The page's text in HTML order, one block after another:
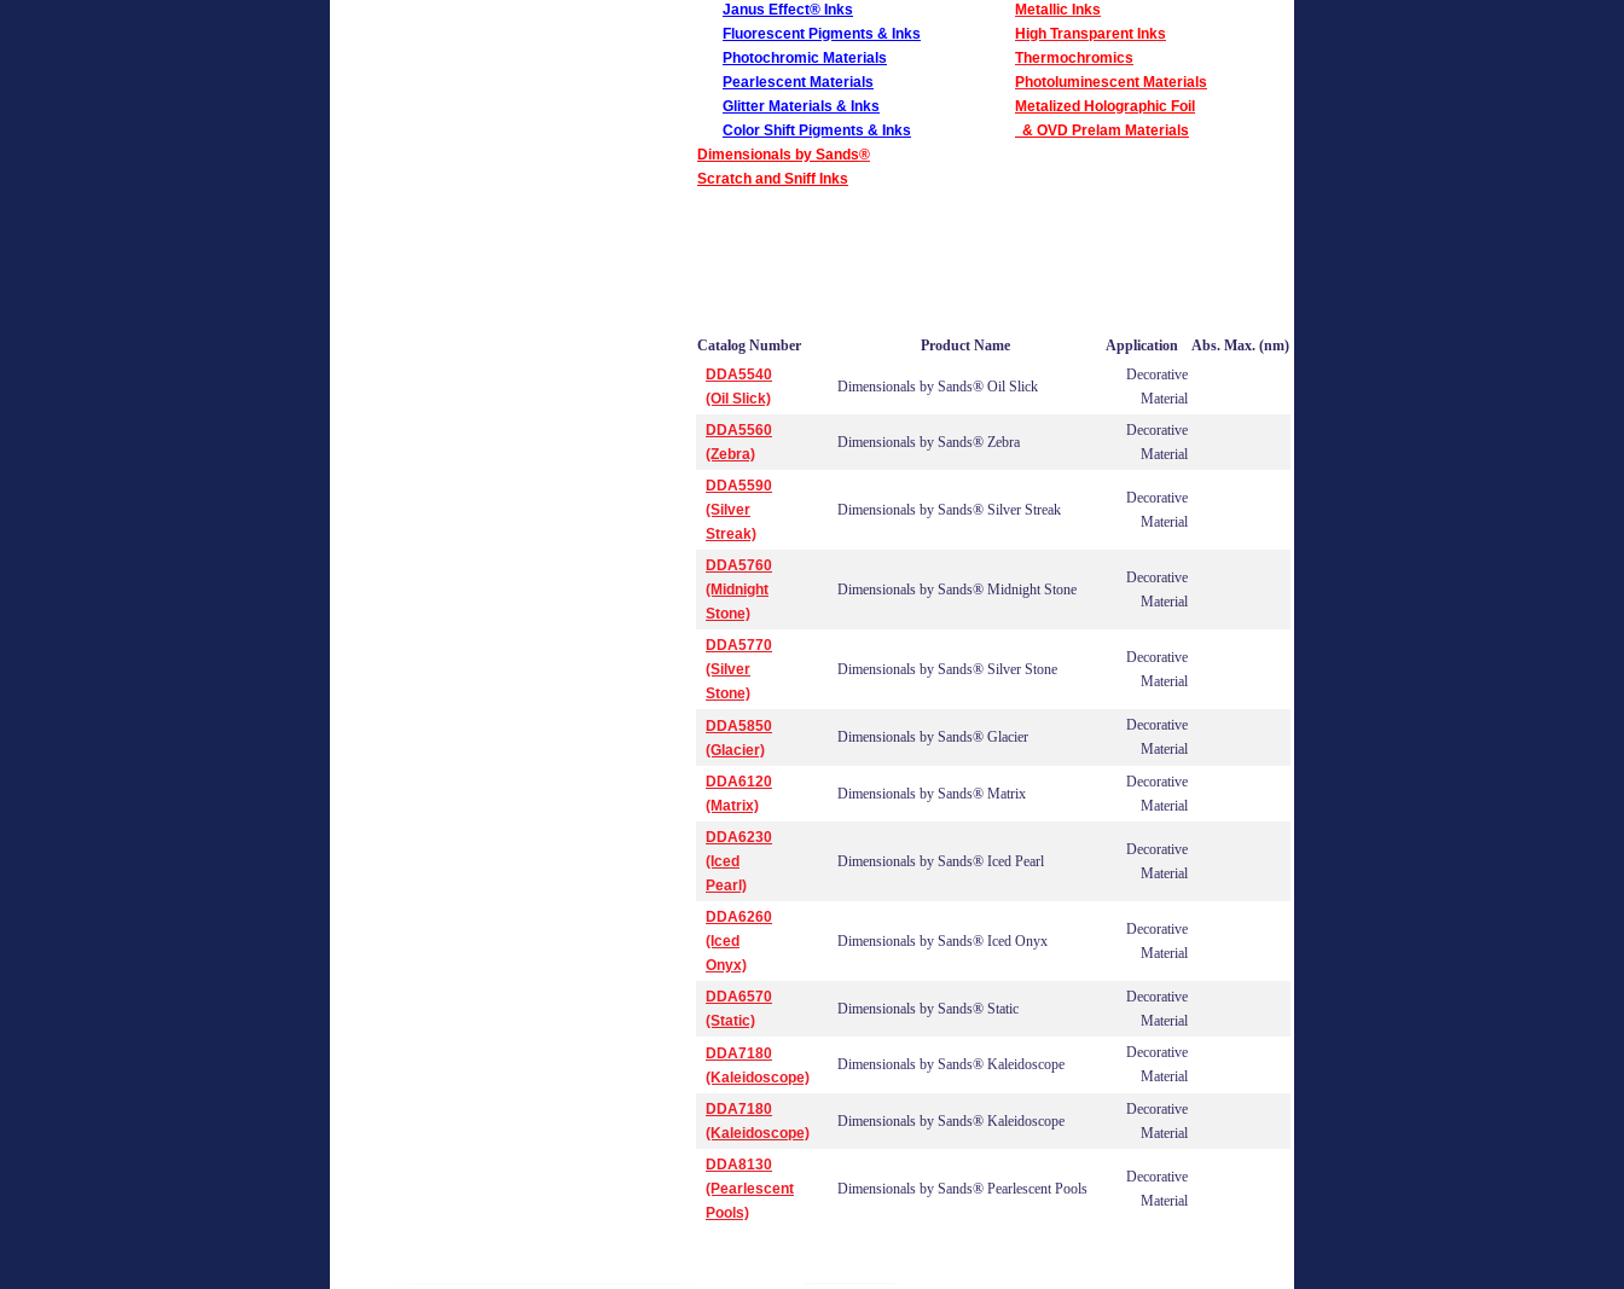
Janus Effect® Inks
Fluorescent Pigments & Inks
Photochromic Materials
Pearlescent Materials
Glitter Materials & Inks
Color Shift Pigments & Inks
Dimensionals by Sands®
Scratch and Sniff Inks
Metallic Inks
High Transparent Inks
Thermochromics
Photoluminescent Materials
Metalized Holographic Foil
& OVD Prelam Materials
Catalog Number Product Name Application
Abs. Max. (nm)
DDA5540
(Oil Slick)
Dimensionals by Sands® Oil Slick
Decorative
Material
DDA5560
(Zebra)
Dimensionals by Sands® Zebra
Decorative
Material
DDA5590
(Silver
Streak)
Dimensionals by Sands® Silver Streak
Decorative
Material
DDA5760
(Midnight
Stone)
Dimensionals by Sands® Midnight Stone
Decorative
Material
DDA5770
(Silver
Stone)
Dimensionals by Sands® Silver Stone
Decorative
Material
DDA5850
(Glacier)
Dimensionals by Sands® Glacier
Decorative
Material
DDA6120
(Matrix)
Dimensionals by Sands® Matrix
Decorative
Material
DDA6230
(Iced
Pearl)
Dimensionals by Sands® Iced Pearl
Decorative
Material
DDA6260
(Iced
Onyx)
Dimensionals by Sands® Iced Onyx
Decorative
Material
DDA6570
(Static)
Dimensionals by Sands® Static
Decorative
Material
DDA7180
(Kaleidoscope)
Dimensionals by Sands® Kaleidoscope
Decorative
Material
DDA7180
(Kaleidoscope)
Dimensionals by Sands® Kaleidoscope
Decorative
Material
DDA8130
(Pearlescent
Pools)
Dimensionals by Sands® Pearlescent Pools
Decorative
Material